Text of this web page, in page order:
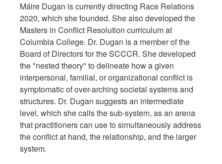
Máire Dugan is currently directing Race Relations
2020, which she founded. She also developed the
Masters in Conflict Resolution curriculum at
Columbia College. Dr. Dugan is a member of the
Board of Directors for the SCCCR. She developed
the "nested theory" to delineate how a given
interpersonal, familial, or organizational conflict is
symptomatic of over-arching societal systems and
structures. Dr. Dugan suggests an intermediate
level, which she calls the sub-system, as an arena
that practitioners can use to simultaneously address
the conflict at hand, the relationship, and the larger
system.